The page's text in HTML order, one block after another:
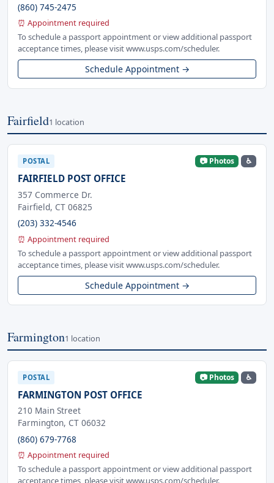
(860) 745-2475
⏰ Appointment required
To schedule a passport appointment or view additional passport
acceptance times, please visit www.usps.com/scheduler.
Schedule Appointment →
Fairfield1 location
POSTAL 📷 Photos ♿
FAIRFIELD POST OFFICE
357 Commerce Dr.
Fairfield, CT 06825
(203) 332-4546
⏰ Appointment required
To schedule a passport appointment or view additional passport
acceptance times, please visit www.usps.com/scheduler.
Schedule Appointment →
Farmington1 location
POSTAL 📷 Photos ♿
FARMINGTON POST OFFICE
210 Main Street
Farmington, CT 06032
(860) 679-7768
⏰ Appointment required
To schedule a passport appointment or view additional passport
acceptance times, please visit www.usps.com/scheduler.